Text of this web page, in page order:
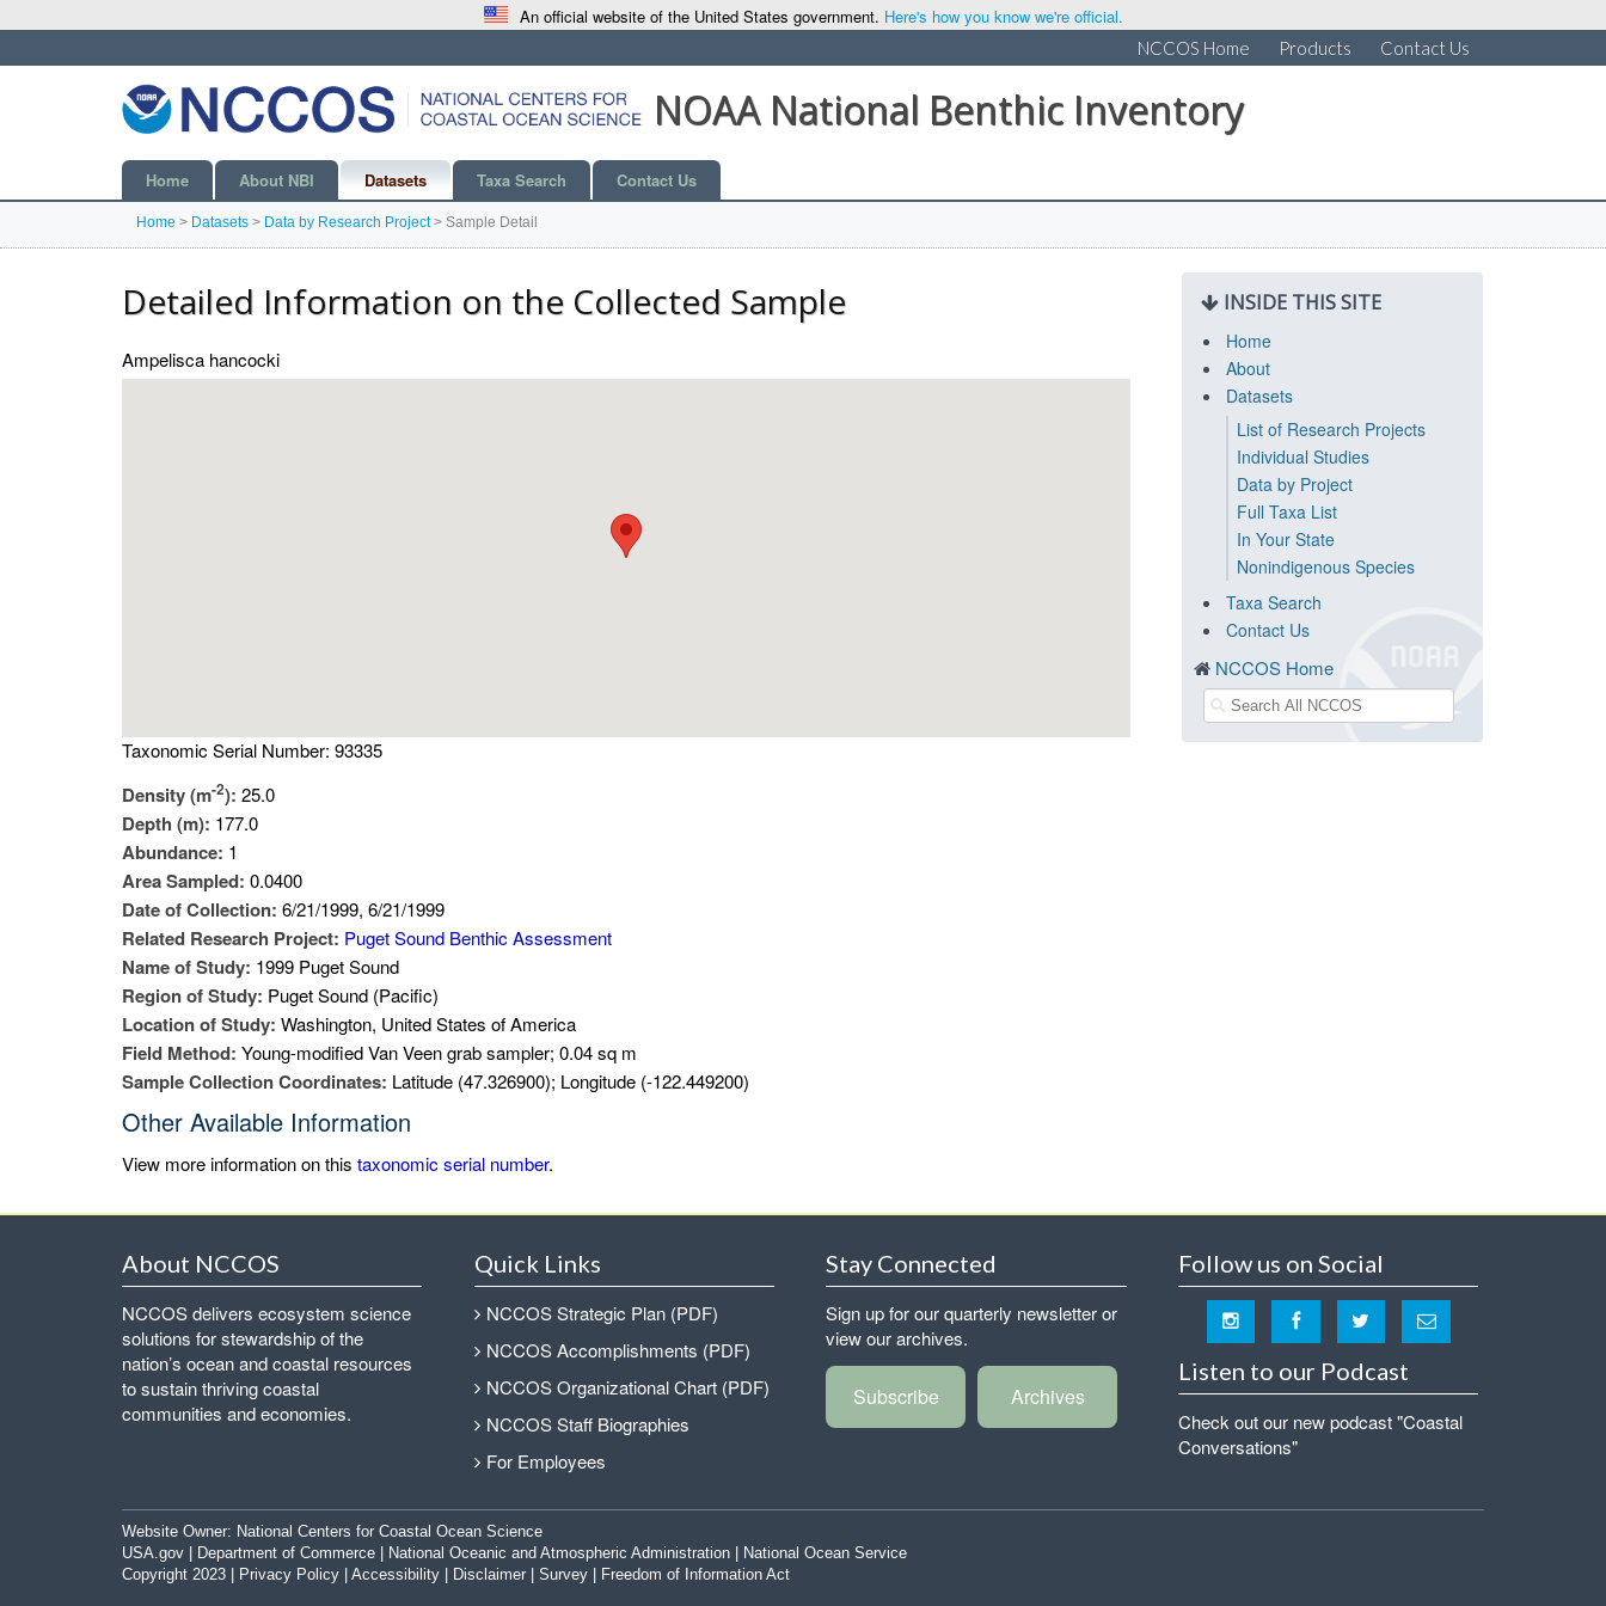
An official website of the United States government. Here's how you know we're official.
NCCOS Home Products Contact Us
NOAA National Benthic Inventory
Home About NBI Datasets Taxa Search Contact Us
Home > Datasets > Data by Research Project> Sample Detail
Detailed Information on the Collected Sample
Ampelisca hancocki
Taxonomic Serial Number: 93335
Density (m-2): 25.0
Depth (m): 177.0
Abundance: 1
Area Sampled: 0.0400
Date of Collection: 6/21/1999, 6/21/1999
Related Research Project: Puget Sound Benthic Assessment
Name of Study: 1999 Puget Sound
Region of Study: Puget Sound (Pacific)
Location of Study: Washington, United States of America
Field Method: Young-modified Van Veen grab sampler; 0.04 sq m
Sample Collection Coordinates: Latitude (47.326900); Longitude (-122.449200)
Other Available Information
View more information on this taxonomic serial number.
INSIDE THIS SITE
Home
About
Datasets
List of Research Projects
Individual Studies
Data by Project
Full Taxa List
In Your State
Nonindigenous Species
Taxa Search
Contact Us
NCCOS Home
About NCCOS
NCCOS delivers ecosystem science
solutions for stewardship of the
nation’s ocean and coastal resources
to sustain thriving coastal
communities and economies.
Quick Links
NCCOS Strategic Plan (PDF)
NCCOS Accomplishments (PDF)
NCCOS Organizational Chart (PDF)
NCCOS Staff Biographies
For Employees
Stay Connected
Sign up for our quarterly newsletter or
view our archives.
Subscribe Archives
Follow us on Social
Listen to our Podcast
Check out our new podcast "Coastal
Conversations"
Website Owner: National Centers for Coastal Ocean Science
USA.gov
Department of Commerce National Oceanic and Atmospheric Administration
National Ocean Service
Copyright 2023 |
Privacy Policy Accessibility Disclaimer Survey Freedom of Information Act